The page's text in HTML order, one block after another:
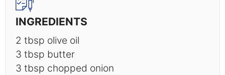
INGREDIENTS
2 tbsp olive oil
3 tbsp butter
3 tbsp chopped onion